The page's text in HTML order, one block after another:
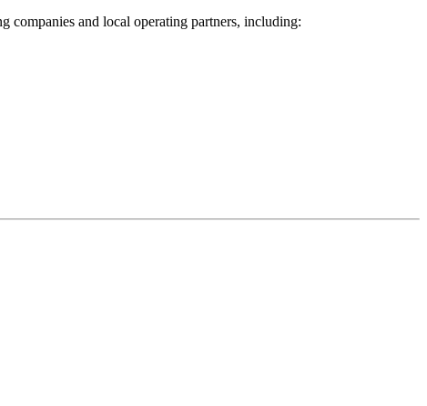
companies and local operating partners, including: